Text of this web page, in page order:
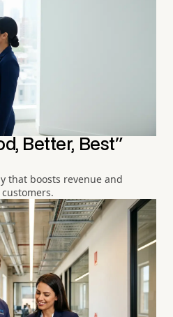
Better, Best"
that boosts revenue and